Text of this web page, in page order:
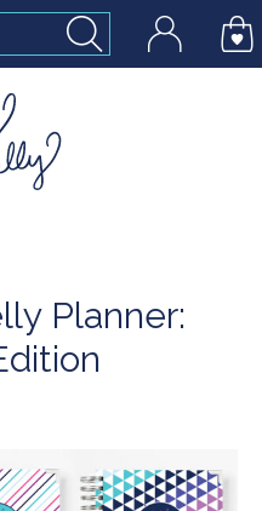
Planner: